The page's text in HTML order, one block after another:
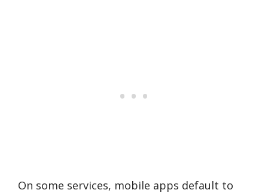
On some services, mobile apps default to